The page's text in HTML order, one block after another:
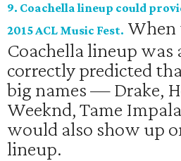
9. Coachella lineup could
2015 ACL Music Fest. When
Coachella lineup was
correctly predicted
big names — Drake,
Weeknd, Tame
would also show up
lineup.